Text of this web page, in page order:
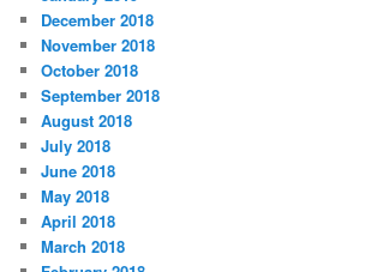
December 2018
November 2018
October 2018
September 2018
August 2018
July 2018
June 2018
May 2018
April 2018
March 2018